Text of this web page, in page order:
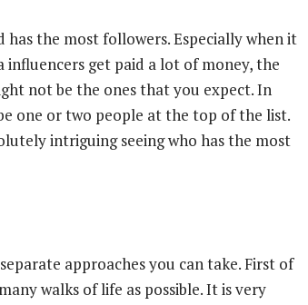
has the most followers. Especially when it
influencers get paid a lot of money, the
not be the ones that you expect. In
one or two people at the top of the list.
intriguing seeing who has the most
approaches you can take. First of
walks of life as possible. It is very